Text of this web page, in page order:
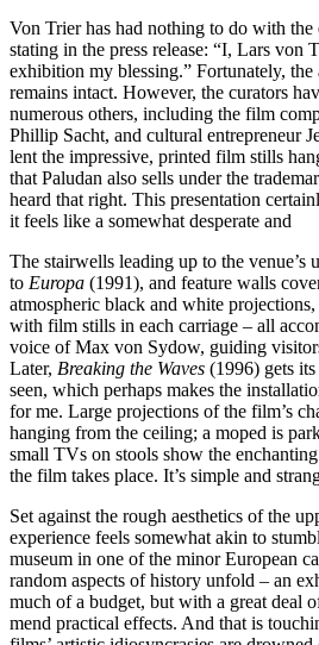
Von Trier has had nothing to do with
stating in the press release: “I, Lars von
exhibition my blessing.” Fortunately, the
remains intact. However, the curators
numerous others, including the film
Phillip Sacht, and cultural entrepreneur
lent the impressive, printed film stills
that Paludan also sells under the
heard that right. This presentation
it feels like a somewhat desperate and
The stairwells leading up to the venue’s
to Europa (1991), and feature walls
atmospheric black and white
with film stills in each carriage – all
voice of Max von Sydow, guiding
Later, Breaking the Waves (1996) gets
seen, which perhaps makes the
for me. Large projections of the film’s
hanging from the ceiling; a moped is
small TVs on stools show the
the film takes place. It’s simple and
Set against the rough aesthetics of the
experience feels somewhat akin to
museum in one of the minor European
random aspects of history unfold – an
much of a budget, but with a great deal
mend practical effects. And that is